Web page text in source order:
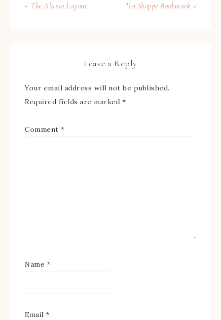
« The Alamo Layout Tea Shoppe Bookmark »
Leave a Reply
Your email address will not be published.
Required fields are marked *
Comment *
Name *
Email *